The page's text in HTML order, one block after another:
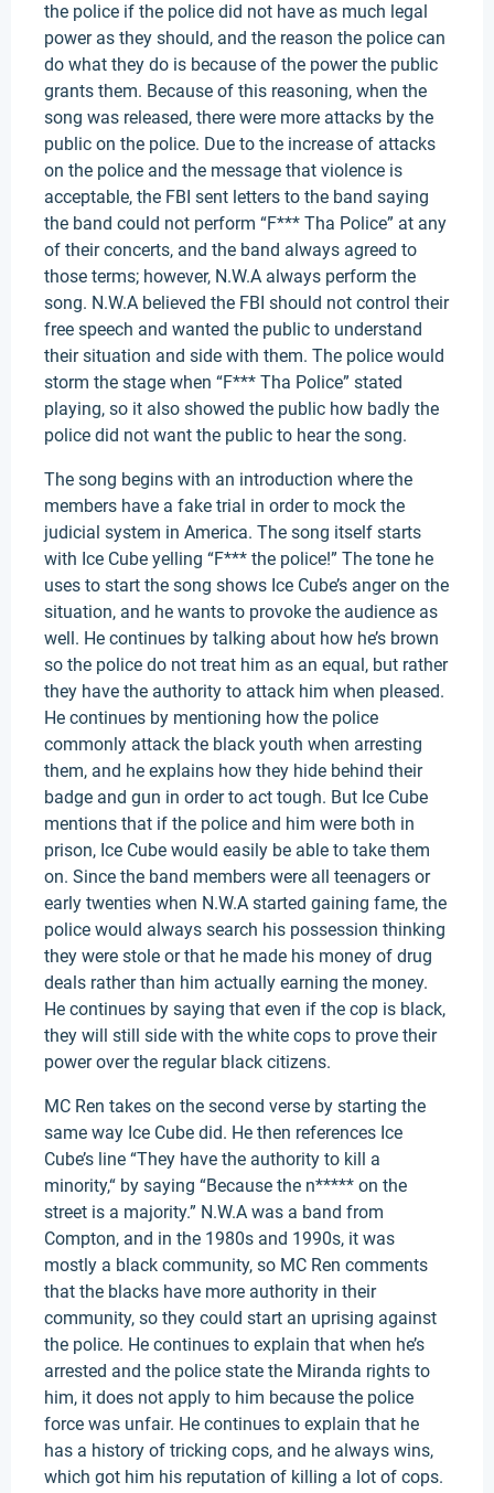
the police if the police did not have as much legal
power as they should, and the reason the police can
do what they do is because of the power the public
grants them. Because of this reasoning, when the
song was released, there were more attacks by the
public on the police. Due to the increase of attacks
on the police and the message that violence is
acceptable, the FBI sent letters to the band saying
the band could not perform “F*** Tha Police” at any
of their concerts, and the band always agreed to
those terms; however, N.W.A always perform the
song. N.W.A believed the FBI should not control their
free speech and wanted the public to understand
their situation and side with them. The police would
storm the stage when “F*** Tha Police” stated
playing, so it also showed the public how badly the
police did not want the public to hear the song.
The song begins with an introduction where the
members have a fake trial in order to mock the
judicial system in America. The song itself starts
with Ice Cube yelling “F*** the police!” The tone he
uses to start the song shows Ice Cube’s anger on the
situation, and he wants to provoke the audience as
well. He continues by talking about how he’s brown
so the police do not treat him as an equal, but rather
they have the authority to attack him when pleased.
He continues by mentioning how the police
commonly attack the black youth when arresting
them, and he explains how they hide behind their
badge and gun in order to act tough. But Ice Cube
mentions that if the police and him were both in
prison, Ice Cube would easily be able to take them
on. Since the band members were all teenagers or
early twenties when N.W.A started gaining fame, the
police would always search his possession thinking
they were stole or that he made his money of drug
deals rather than him actually earning the money.
He continues by saying that even if the cop is black,
they will still side with the white cops to prove their
power over the regular black citizens.
MC Ren takes on the second verse by starting the
same way Ice Cube did. He then references Ice
Cube’s line “They have the authority to kill a
minority,“ by saying “Because the n***** on the
street is a majority.” N.W.A was a band from
Compton, and in the 1980s and 1990s, it was
mostly a black community, so MC Ren comments
that the blacks have more authority in their
community, so they could start an uprising against
the police. He continues to explain that when he’s
arrested and the police state the Miranda rights to
him, it does not apply to him because the police
force was unfair. He continues to explain that he
has a history of tricking cops, and he always wins,
which got him his reputation of killing a lot of cops.